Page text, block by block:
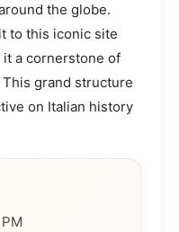
the globe.
to this iconic site
a cornerstone of
grand structure
on Italian history